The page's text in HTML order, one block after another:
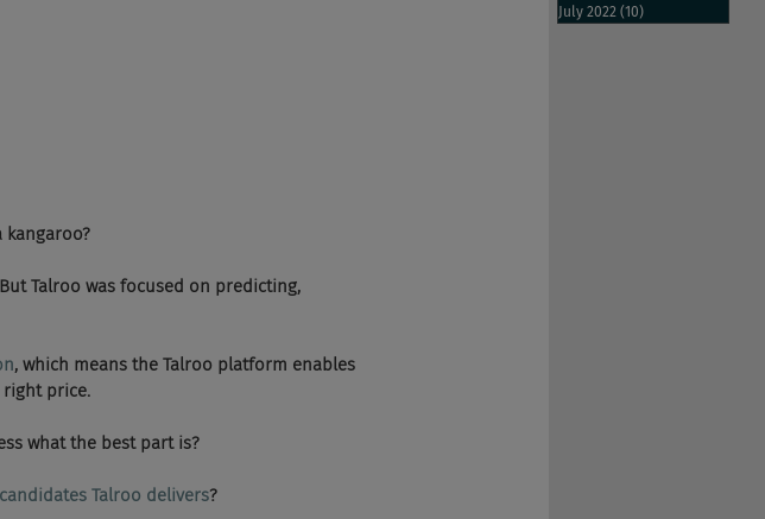
kangaroo?
Talroo was focused on predicting,
, which means the Talroo platform enables
price.
what the best part is?
Talroo delivers?
July 2022 (10)